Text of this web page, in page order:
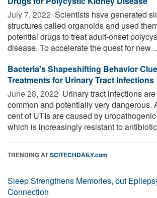
July 7, 2022  Scientists hsve generated
structures called organoids and used
potential drugs to treat adult-onset
disease. To accelerate the quest for new
Bacteria's Shapeshifting Behavior
Treatments for Urinary Tract Infections
June 28, 2022  Urinary tract infections
common and potentially very dangerous.
cent of UTIs are caused by
which is increasingly resistant to
TRENDING ATSCITECHDAILY.com
Sleep Strengthens Memories, but
Connection